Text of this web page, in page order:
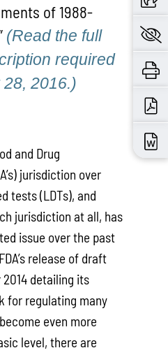
of 1988-
(Read the full
required
2016.)
and Drug
jurisdiction over
tests (LDTs), and
jurisdiction at all, has
issue over the past
release of draft
detailing its
for regulating many
even more
level, there are